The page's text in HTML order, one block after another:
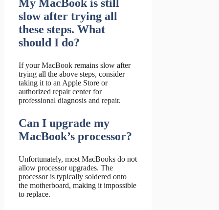
My MacBook is still
slow after trying all
these steps. What
should I do?
If your MacBook remains slow after
trying all the above steps, consider
taking it to an Apple Store or
authorized repair center for
professional diagnosis and repair.
Can I upgrade my
MacBook’s processor?
Unfortunately, most MacBooks do not
allow processor upgrades. The
processor is typically soldered onto
the motherboard, making it impossible
to replace.